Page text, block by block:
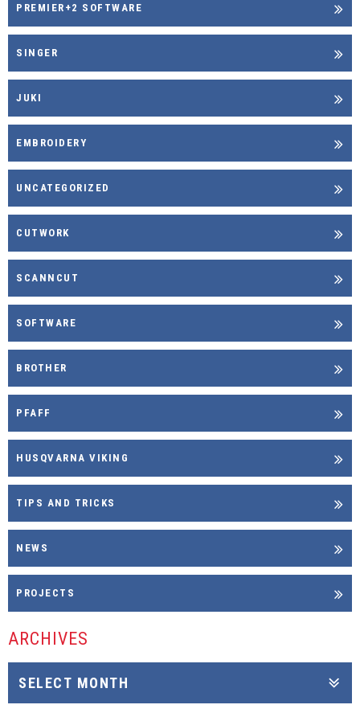
PREMIER+2 SOFTWARE
SINGER
JUKI
EMBROIDERY
UNCATEGORIZED
CUTWORK
SCANNCUT
SOFTWARE
BROTHER
PFAFF
HUSQVARNA VIKING
TIPS AND TRICKS
NEWS
PROJECTS
ARCHIVES